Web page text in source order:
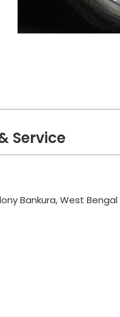
Service
Bankura, West Bengal